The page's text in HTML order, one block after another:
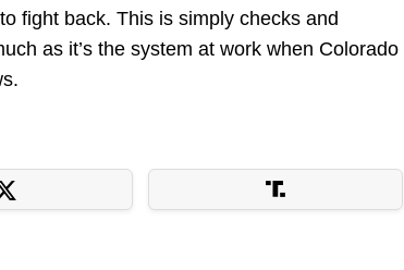
fight back. This is simply checks and
as it’s the system at work when Colorado